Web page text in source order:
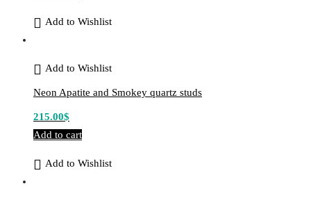
Add to Wishlist
Add to Wishlist
Neon Apatite and Smokey quartz studs
215.00$
Add to cart
Add to Wishlist